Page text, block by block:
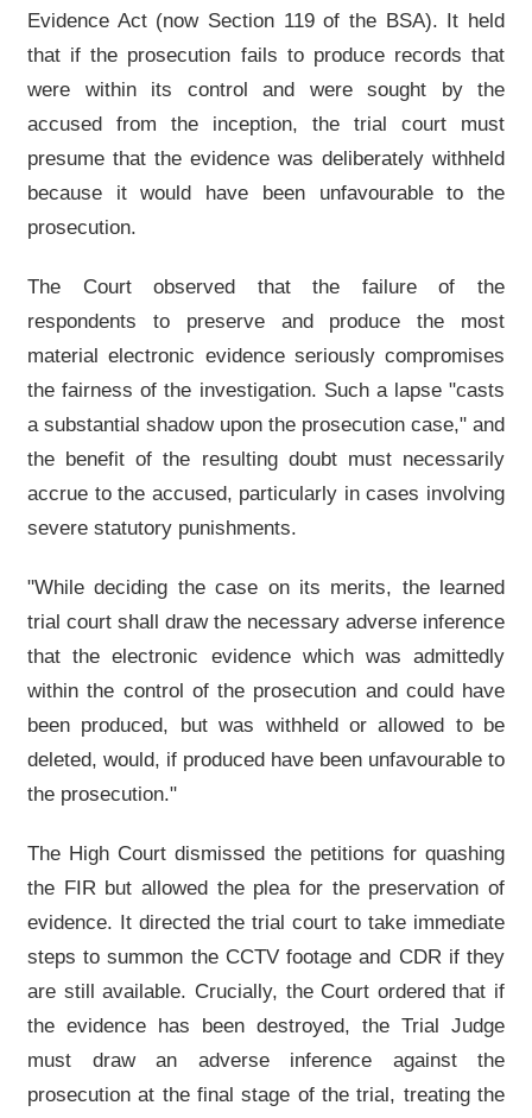
Evidence Act (now Section 119 of the BSA). It held
that if the prosecution fails to produce records that
were within its control and were sought by the
accused from the inception, the trial court must
presume that the evidence was deliberately withheld
because it would have been unfavourable to the
prosecution.
The Court observed that the failure of the
respondents to preserve and produce the most
material electronic evidence seriously compromises
the fairness of the investigation. Such a lapse "casts
a substantial shadow upon the prosecution case," and
the benefit of the resulting doubt must necessarily
accrue to the accused, particularly in cases involving
severe statutory punishments.
"While deciding the case on its merits, the learned
trial court shall draw the necessary adverse inference
that the electronic evidence which was admittedly
within the control of the prosecution and could have
been produced, but was withheld or allowed to be
deleted, would, if produced have been unfavourable to
the prosecution."
The High Court dismissed the petitions for quashing
the FIR but allowed the plea for the preservation of
evidence. It directed the trial court to take immediate
steps to summon the CCTV footage and CDR if they
are still available. Crucially, the Court ordered that if
the evidence has been destroyed, the Trial Judge
must draw an adverse inference against the
prosecution at the final stage of the trial, treating the